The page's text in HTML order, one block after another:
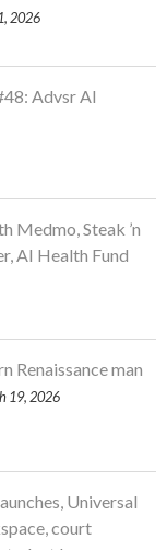
2026
Advsr AI
Medmo, Steak ’n
AI Health Fund
Renaissance man
19, 2026
Universal
court